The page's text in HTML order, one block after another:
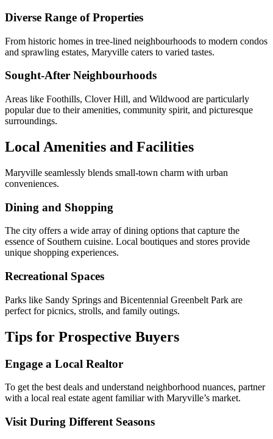
Diverse Range of Properties
From historic homes in tree-lined neighbourhoods to modern condos
and sprawling estates, Maryville caters to varied tastes.
Sought-After Neighbourhoods
Areas like Foothills, Clover Hill, and Wildwood are particularly
popular due to their amenities, community spirit, and picturesque
surroundings.
Local Amenities and Facilities
Maryville seamlessly blends small-town charm with urban
conveniences.
Dining and Shopping
The city offers a wide array of dining options that capture the
essence of Southern cuisine. Local boutiques and stores provide
unique shopping experiences.
Recreational Spaces
Parks like Sandy Springs and Bicentennial Greenbelt Park are
perfect for picnics, strolls, and family outings.
Tips for Prospective Buyers
Engage a Local Realtor
To get the best deals and understand neighborhood nuances, partner
with a local real estate agent familiar with Maryville’s market.
Visit During Different Seasons